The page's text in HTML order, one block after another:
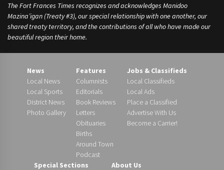
The Fort Frances Times recognizes and acknowledges Manidoo
Mazina’igan (Treaty #3), our special relationship with one another, our
shared treaty territory, and the contributions of all who have made our
beautiful region their home.
News
Local News
Local Sports
District News
Photo Gallery
Features
Columnists
Editorials
Book Reviews
Letters
Obituaries
Births
Around Town
Podcast
Jobs & Classifieds
Local Classifieds
Local Ads
Place a Classified
Advertise With Us
Become a Carrier!
Special Sections
About Us